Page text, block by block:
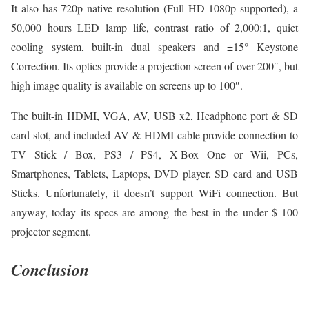
It also has 720p native resolution (Full HD 1080p supported), a
50,000 hours LED lamp life, contrast ratio of 2,000:1, quiet
cooling system, built-in dual speakers and ±15° Keystone
Correction. Its optics provide a projection screen of over 200″, but
high image quality is available on screens up to 100″.
The built-in HDMI, VGA, AV, USB x2, Headphone port & SD
card slot, and included AV & HDMI cable provide connection to
TV Stick / Box, PS3 / PS4, X-Box One or Wii, PCs,
Smartphones, Tablets, Laptops, DVD player, SD card and USB
Sticks. Unfortunately, it doesn’t support WiFi connection. But
anyway, today its specs are among the best in the under $ 100
projector segment.
Conclusion